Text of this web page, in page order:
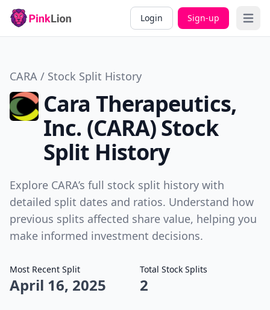
Login Sign-up Open
CARA / Stock Split History
Cara Therapeutics,
Inc. (CARA) Stock
Split History
Explore CARA’s full stock split history with
detailed split dates and ratios. Understand how
previous splits affected share value, helping you
make informed investment decisions.
Most Recent Split
April 16, 2025
Total Stock Splits
2